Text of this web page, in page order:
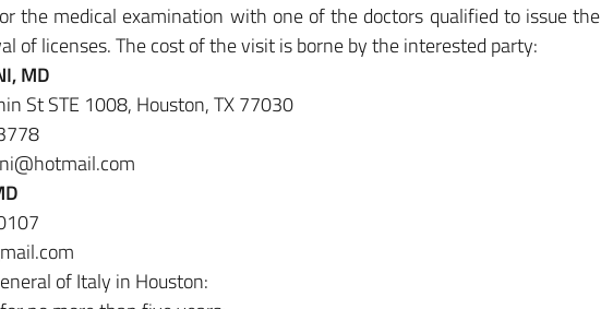
the medical examination with one of the doctors qualified to issue the
of licenses. The cost of the visit is borne by the interested party:
MD
St STE 1008, Houston, TX 77030
of Italy in Houston: